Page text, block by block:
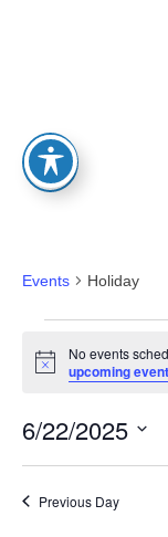
Events Holiday
Notice
No events
upcoming
6/22/2025
date.
Previous Day